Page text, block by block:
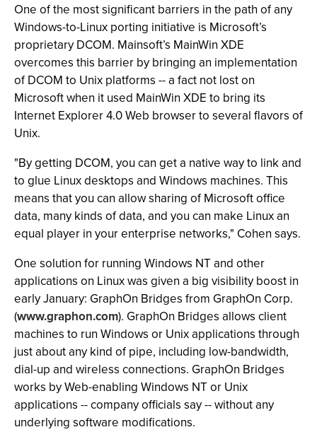
One of the most significant barriers in the path of any
Windows-to-Linux porting initiative is Microsoft’s
proprietary DCOM. Mainsoft’s MainWin XDE
overcomes this barrier by bringing an implementation
of DCOM to Unix platforms -- a fact not lost on
Microsoft when it used MainWin XDE to bring its
Internet Explorer 4.0 Web browser to several flavors of
Unix.
"By getting DCOM, you can get a native way to link and
to glue Linux desktops and Windows machines. This
means that you can allow sharing of Microsoft office
data, many kinds of data, and you can make Linux an
equal player in your enterprise networks," Cohen says.
One solution for running Windows NT and other
applications on Linux was given a big visibility boost in
early January: GraphOn Bridges from GraphOn Corp.
(www.graphon.com). GraphOn Bridges allows client
machines to run Windows or Unix applications through
just about any kind of pipe, including low-bandwidth,
dial-up and wireless connections. GraphOn Bridges
works by Web-enabling Windows NT or Unix
applications -- company officials say -- without any
underlying software modifications.